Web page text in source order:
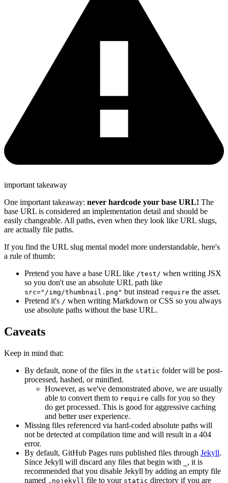
important takeaway
One important takeaway: never hardcode your base URL! The
base URL is considered an implementation detail and should be
easily changeable. All paths, even when they look like URL slugs,
are actually file paths.
If you find the URL slug mental model more understandable, here's
a rule of thumb:
Pretend you have a base URL like /test/ when writing JSX
so you don't use an absolute URL path like
src="/img/thumbnail.png" but instead require the asset.
Pretend it's / when writing Markdown or CSS so you always
use absolute paths without the base URL.
Caveats
Keep in mind that:
By default, none of the files in the static folder will be post-
processed, hashed, or minified.
However, as we've demonstrated above, we are usually
able to convert them to require calls for you so they
do get processed. This is good for aggressive caching
and better user experience.
Missing files referenced via hard-coded absolute paths will
not be detected at compilation time and will result in a 404
error.
By default, GitHub Pages runs published files through Jekyll.
Since Jekyll will discard any files that begin with
, it is
recommended that you disable Jekyll by adding an empty file
named .nojekyll file to your static directory if you are